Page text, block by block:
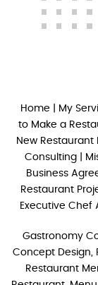
Home My
to Make a
New Restaurant
Consulting
Business
Restaurant
Executive Chef
Gastronomy
Concept Design,
Restaurant